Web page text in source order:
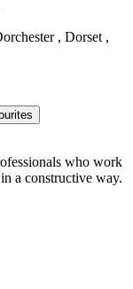
, Dorset ,
who work
a constructive way.